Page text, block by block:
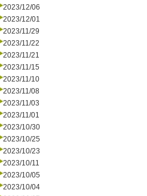
2023/12/06
2023/12/01
2023/11/29
2023/11/22
2023/11/21
2023/11/15
2023/11/10
2023/11/08
2023/11/03
2023/11/01
2023/10/30
2023/10/25
2023/10/23
2023/10/11
2023/10/05
2023/10/04